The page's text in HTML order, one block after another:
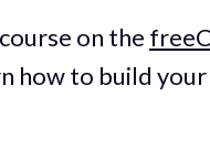
on the
how to build